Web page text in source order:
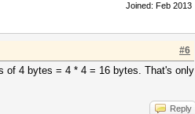
Joined: Feb 2013
#6
of 4 bytes = 4 * 4 = 16 bytes. That's only
Reply